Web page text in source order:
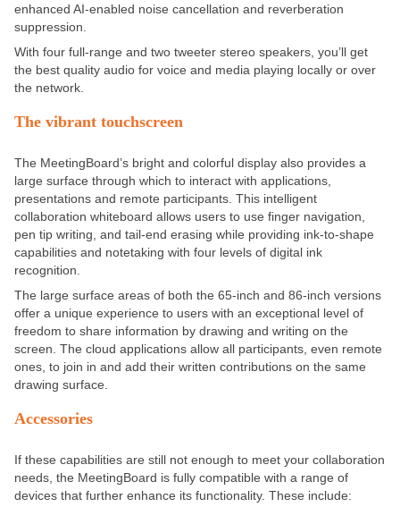
enhanced AI-enabled noise cancellation and reverberation
suppression.
With four full-range and two tweeter stereo speakers, you’ll get
the best quality audio for voice and media playing locally or over
the network.
The vibrant touchscreen
The MeetingBoard’s bright and colorful display also provides a
large surface through which to interact with applications,
presentations and remote participants. This intelligent
collaboration whiteboard allows users to use finger navigation,
pen tip writing, and tail-end erasing while providing ink-to-shape
capabilities and notetaking with four levels of digital ink
recognition.
The large surface areas of both the 65-inch and 86-inch versions
offer a unique experience to users with an exceptional level of
freedom to share information by drawing and writing on the
screen. The cloud applications allow all participants, even remote
ones, to join in and add their written contributions on the same
drawing surface.
Accessories
If these capabilities are still not enough to meet your collaboration
needs, the MeetingBoard is fully compatible with a range of
devices that further enhance its functionality. These include: